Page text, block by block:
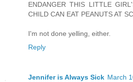
ENDANGER THIS LITTLE
CHILD CAN EAT PEANUTS AT
I'm not done yelling, either.
Reply
Jennifer is Always Sick March